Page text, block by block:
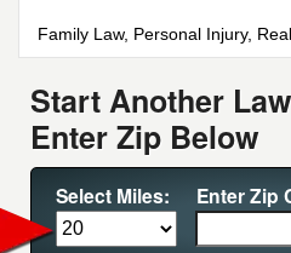
Family Law, Personal Injury,
Start Another
Enter Zip Below
Select Miles: Enter Zip